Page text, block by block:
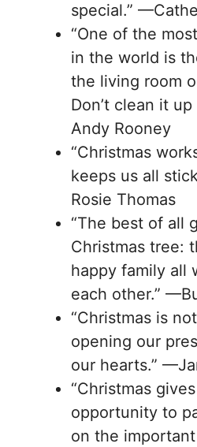
special.”
“One of the
in the world is
the living room
Don’t clean it
Andy Rooney
“Christmas
keeps us all
Rosie Thomas
“The best of all
Christmas tree:
happy family all
each other.”
“Christmas is
opening our
our hearts.”
“Christmas
opportunity to
on the